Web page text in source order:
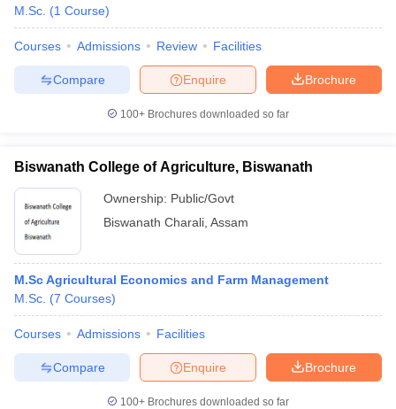
M.Sc. (1 Course)
Courses Admissions Review Facilities
Brochure
Enquire
Compare
100+ Brochures downloaded so far
Biswanath College of Agriculture, Biswanath
Ownership: Public/Govt
Biswanath Charali Assam
M.Sc Agricultural Economics and Farm Management
M.Sc. (7 Courses)
Courses Admissions Facilities
Brochure
Enquire
Compare
100+ Brochures downloaded so far